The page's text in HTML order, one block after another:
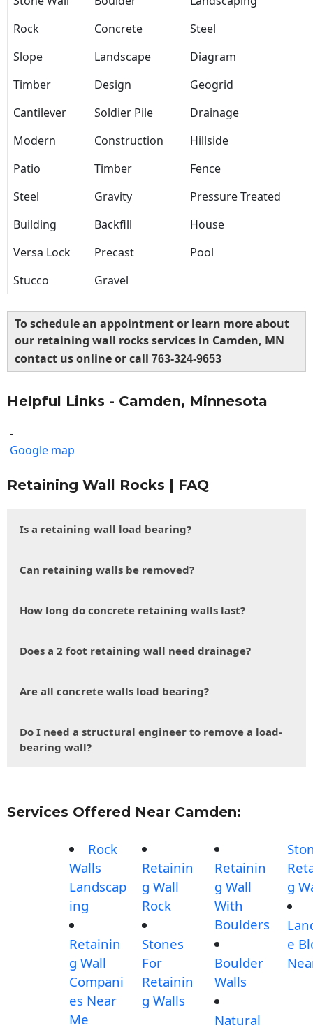
Rock
Concrete
Steel
Slope
Landscape
Diagram
Timber
Design
Geogrid
Cantilever
Soldier Pile
Drainage
Modern
Construction
Hillside
Patio
Timber
Fence
Steel
Gravity
Pressure Treated
Building
Backfill
House
Versa Lock
Precast
Pool
Stucco
Gravel
To schedule an appointment or learn more about
our retaining wall rocks services in Camden, MN
contact us online or call 763-324-9653
Helpful Links - Camden, Minnesota
-
Google map
Retaining Wall Rocks | FAQ
Is a retaining wall load bearing?
Can retaining walls be removed?
How long do concrete retaining walls last?
Does a 2 foot retaining wall need drainage?
Are all concrete walls load bearing?
Do I need a structural engineer to remove a load-
bearing wall?
Services Offered Near Camden:
Rock
Walls
Landscap
ing
Retainin
g Wall
Compani
es Near
Me
Retainin
g Wall
Rock
Stones
For
Retainin
g Walls
Retainin
g Wall
With
Boulders
Boulder
Walls
Natural
g
e